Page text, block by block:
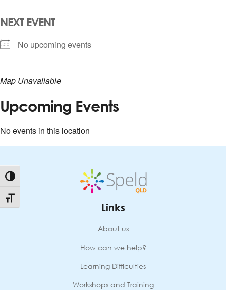
Toggle High Contrast
Toggle Font size
NEXT EVENT
No upcoming events
Map Unavailable
Upcoming Events
No events in this location
Links
About us
How can we help?
Learning Difficulties
Workshops and Training